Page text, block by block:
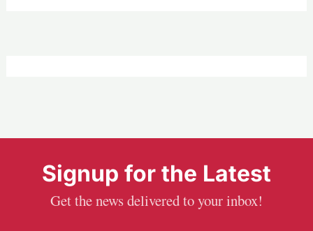
Signup for the Latest
Get the news delivered to your inbox!